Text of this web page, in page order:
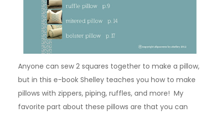
Anyone can sew 2 squares together to make a pillow,
but in this e-book Shelley teaches you how to make
pillows with zippers, piping, ruffles, and more! My
favorite part about these pillows are that you can